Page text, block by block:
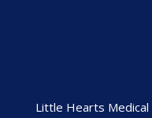
Little Hearts